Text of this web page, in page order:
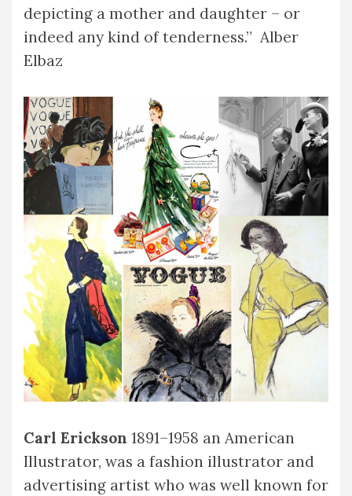
depicting a mother and daughter – or
indeed any kind of tenderness.” Alber
Elbaz
Carl Erickson 1891–1958 an American
Illustrator, was a fashion illustrator and
advertising artist who was well known for